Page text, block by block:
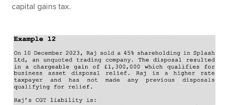
capital gains tax.